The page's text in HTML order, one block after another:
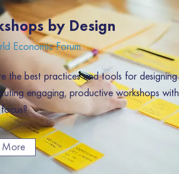
by Design
Economic Forum
the best practices and tools for designing
engaging, productive workshops with
More